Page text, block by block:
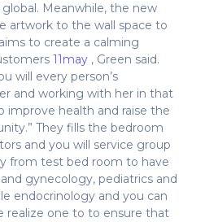
Meanwhile, the new
artwork to the wall space to
to create a calming
11may , Green said.
will every person’s
and working with her in that
improve health and raise the
They fills the bedroom
and you will service group
from test bed room to have
gynecology, pediatrics and
endocrinology and you can
realize one to to ensure that